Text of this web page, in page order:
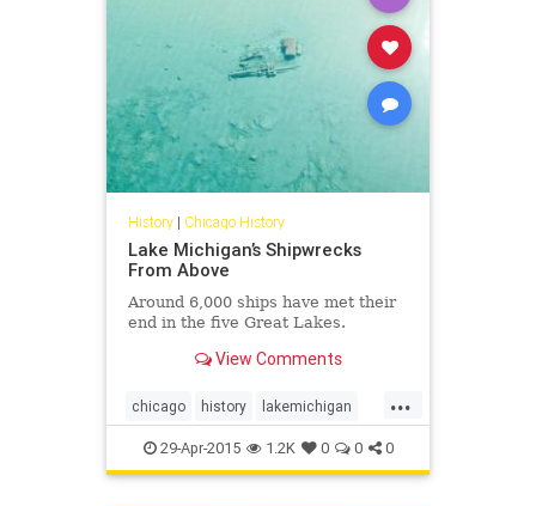
History| Chicago History
Lake Michigan’s Shipwrecks
From Above
Around 6,000 ships have met their
end in the five Great Lakes.
View Comments
...
chicago history lakemichigan
shipwrecks
29-Apr-2015 1.2K 0 0 0